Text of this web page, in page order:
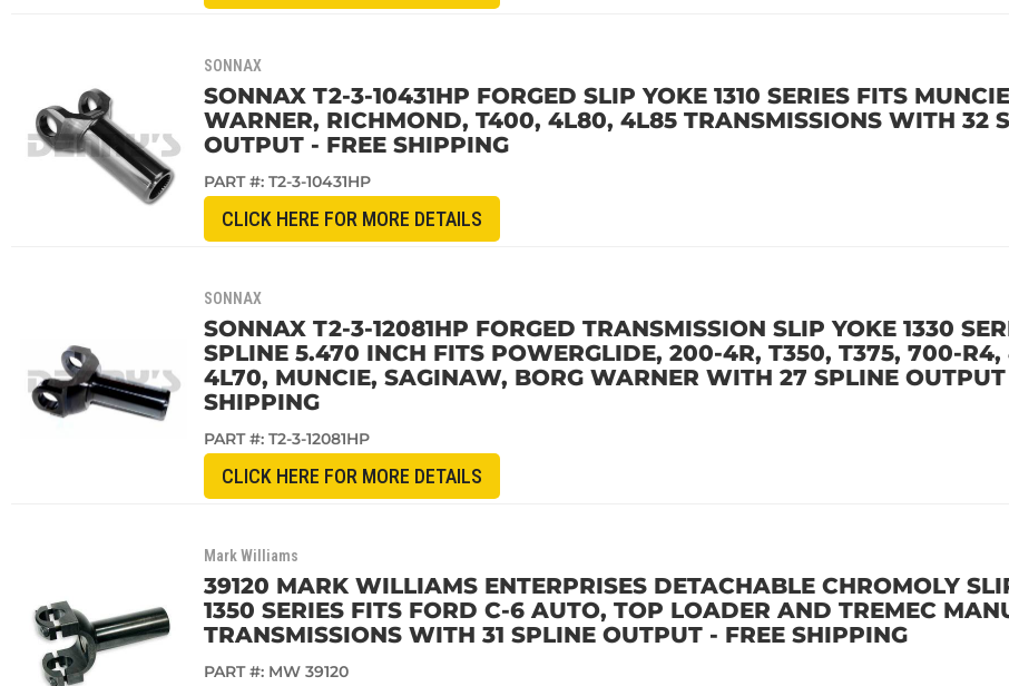
SONNAX
SONNAX T2-3-10431HP FORGED SLIP YOKE 1310 SERIES FITS
WARNER, RICHMOND, T400, 4L80, 4L85 TRANSMISSIONS WITH 32
OUTPUT - FREE SHIPPING
PART #: T2-3-10431HP
CLICK HERE FOR MORE DETAILS
SONNAX
SONNAX T2-3-12081HP FORGED TRANSMISSION SLIP YOKE 1330
SPLINE 5.470 INCH FITS POWERGLIDE, 200-4R, T350, T375, 700-
4L70, MUNCIE, SAGINAW, BORG WARNER WITH 27 SPLINE OUTPUT
SHIPPING
PART #: T2-3-12081HP
CLICK HERE FOR MORE DETAILS
Mark Williams
39120 MARK WILLIAMS ENTERPRISES DETACHABLE CHROMOLY
1350 SERIES FITS FORD C-6 AUTO, TOP LOADER AND TREMEC
TRANSMISSIONS WITH 31 SPLINE OUTPUT - FREE SHIPPING
PART #: MW 39120